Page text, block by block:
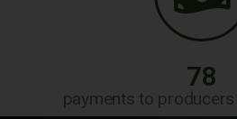
78
payments to producers